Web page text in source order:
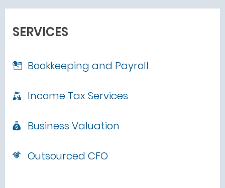
SERVICES
Bookkeeping and Payroll
Income Tax Services
Business Valuation
Outsourced CFO